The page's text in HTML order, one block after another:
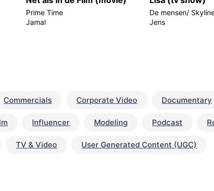
Prime Time
Jamal
De mensen/
Jens
Commercials Corporate Video Documentary
Influencer Modeling Podcast
TV & Video User Generated Content (UGC)